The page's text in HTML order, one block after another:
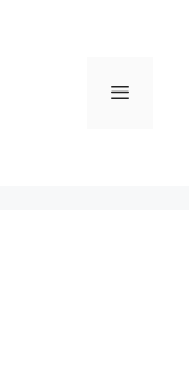
Menu